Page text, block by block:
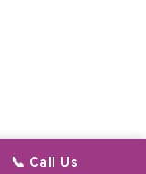
📞 Call Us